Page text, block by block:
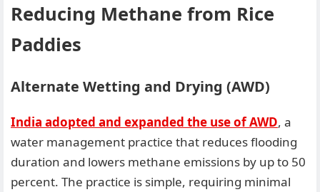
Reducing Methane from Rice
Paddies
Alternate Wetting and Drying (AWD)
India adopted and expanded the use of AWD, a
water management practice that reduces flooding
duration and lowers methane emissions by up to 50
percent. The practice is simple, requiring minimal